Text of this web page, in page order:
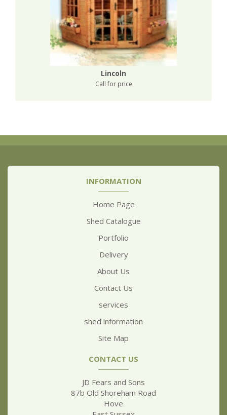
Lincoln
Call for price
INFORMATION
Home Page
Shed Catalogue
Portfolio
Delivery
About Us
Contact Us
services
shed information
Site Map
CONTACT US
JD Fears and Sons
87b Old Shoreham Road
Hove